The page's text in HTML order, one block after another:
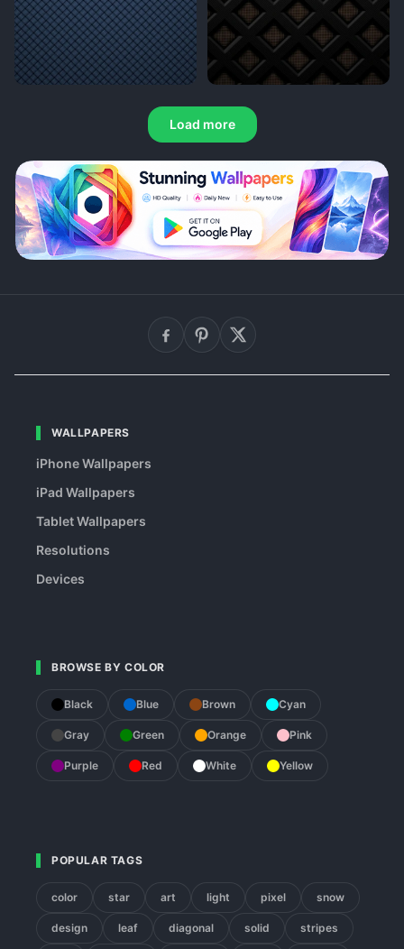
Load more
WALLPAPERS
iPhone Wallpapers
iPad Wallpapers
Tablet Wallpapers
Resolutions
Devices
BROWSE BY COLOR
Black Blue Brown Cyan
Gray Green Orange Pink
Purple Red White Yellow
POPULAR TAGS
color star art light pixel snow
design leaf diagonal solid stripes